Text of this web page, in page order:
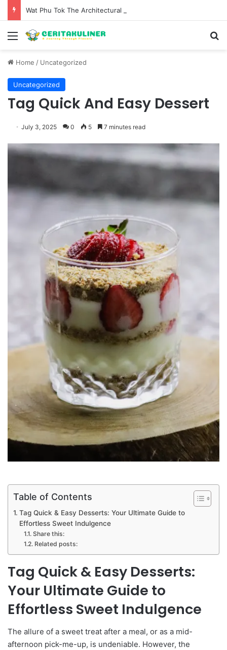
Menu
Home / Uncategorized
Uncategorized
Tag Quick And Easy Dessert
July 3, 2025 0 5 7 minutes read
Table of Contents
Tag Quick & Easy Desserts: Your Ultimate Guide to
Effortless Sweet Indulgence
Share this:
Related posts:
Tag Quick & Easy Desserts:
Your Ultimate Guide to
Effortless Sweet Indulgence
The allure of a sweet treat after a meal, or as a mid-
afternoon pick-me-up, is undeniable. However, the